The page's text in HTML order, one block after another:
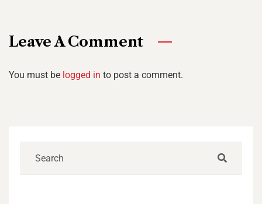
Leave A Comment
You must be logged in to post a comment.